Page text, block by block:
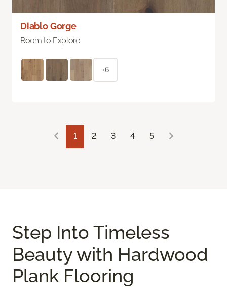
Diablo Gorge
Room to Explore
+6
1 2 3 4 5
Step Into Timeless
Beauty with Hardwood
Plank Flooring